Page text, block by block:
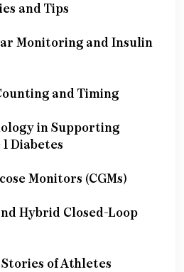
and Tips
Monitoring and Insulin
and Timing
in Supporting
Diabetes
Monitors (CGMs)
Hybrid Closed-Loop
of Athletes